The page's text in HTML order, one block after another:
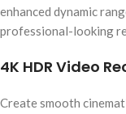
enhanced dynamic
professional-looking
4K HDR Video
Create smooth